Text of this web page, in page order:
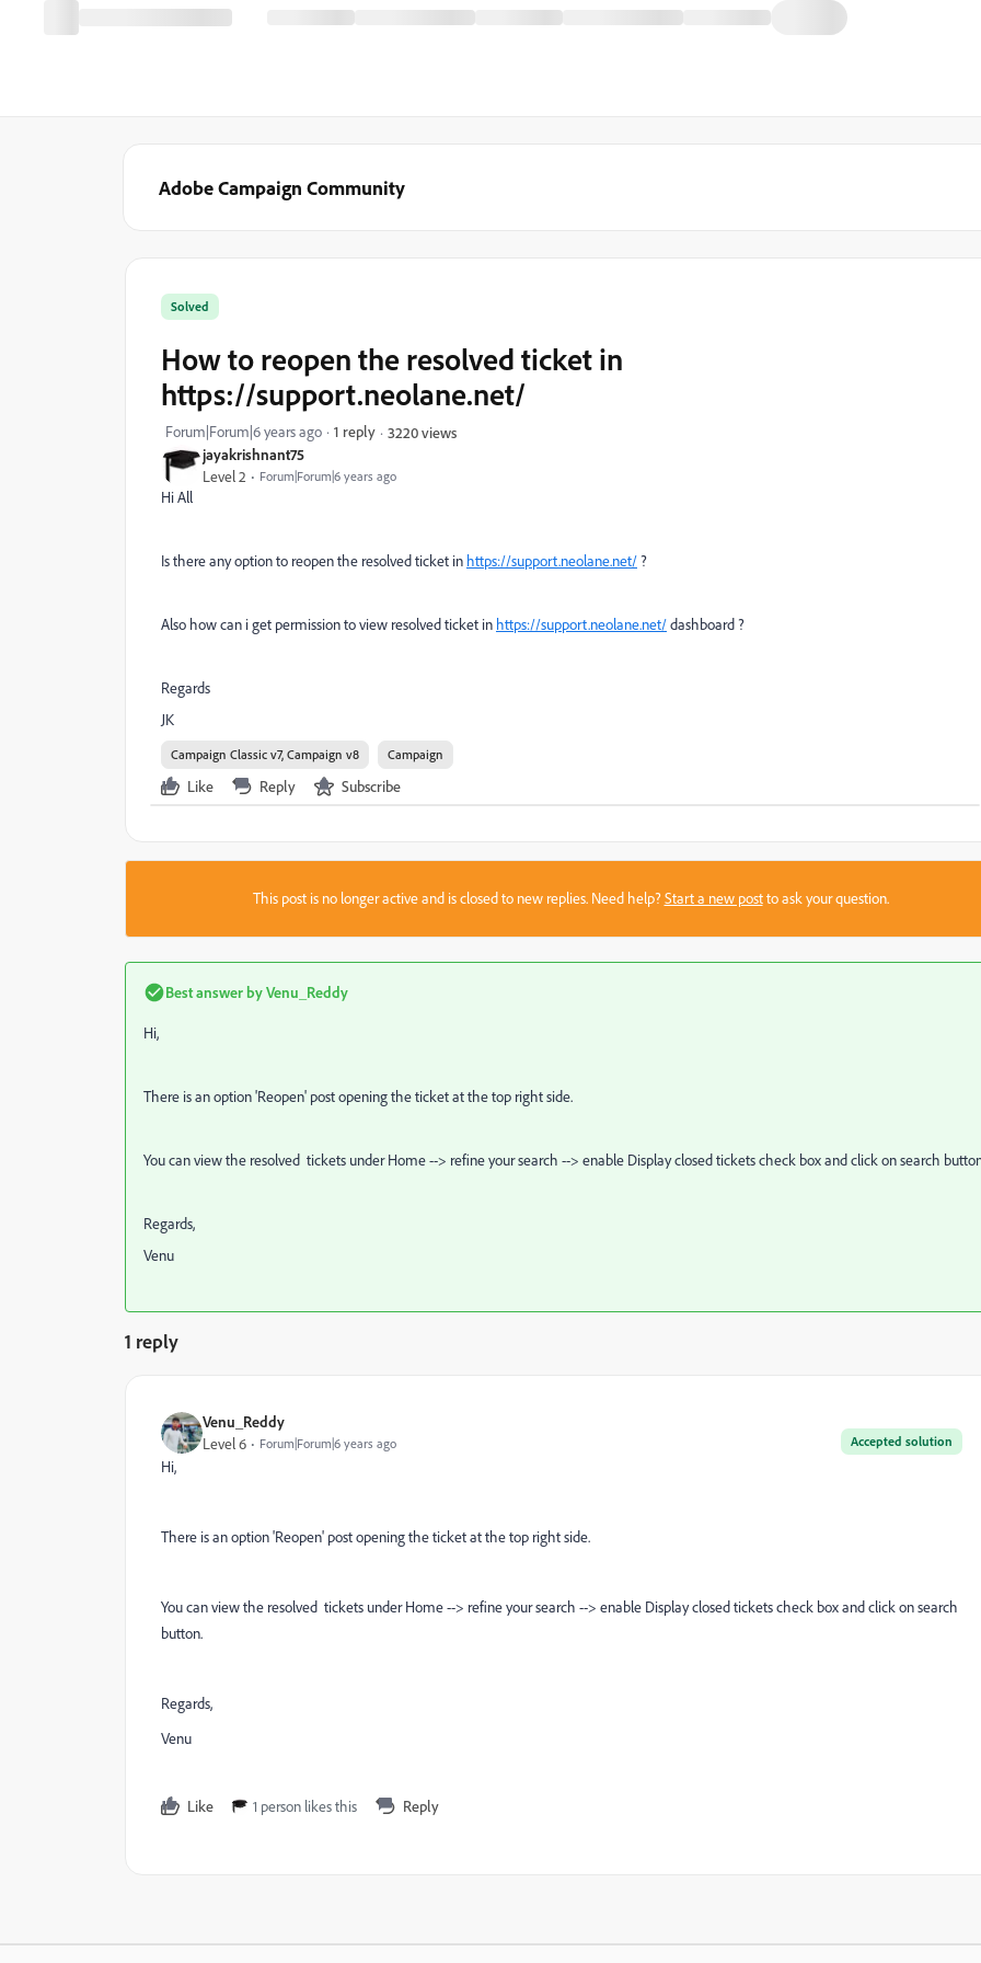
Adobe Campaign Community
jayakrishnant75
Level 2 Forum|Forum|6 years ago
Solved
How to reopen the resolved ticket in
https://support.neolane.net/
Forum|Forum|6 years ago 1 reply 3220 views
Hi All
Is there any option to reopen the resolved ticket in https://support.neolane.net/ ?
Also how can i get permission to view resolved ticket in https://support.neolane.net/dashboard ?
Regards
JK
Campaign Classic v7, Campaign v8 Campaign
Like Reply Subscribe
This post is no longer active and is closed to new replies. Need help?Start a new postto ask your question.
Best answer byVenu_Reddy
Hi,
There is an option 'Reopen' post opening the ticket at the top right side.
You can view the resolved tickets under Home --> refine your search --> enable Display closed tickets check box and click on search
Regards,
Venu
1 reply
Venu_Reddy
Accepted solution
Level 6 Forum|Forum|6 years ago
Hi,
There is an option 'Reopen' post opening the ticket at the top right side.
You can view the resolved tickets under Home --> refine your search --> enable Display closed tickets check box and click on search
button.
Regards,
Venu
Like 1 person likes this Reply